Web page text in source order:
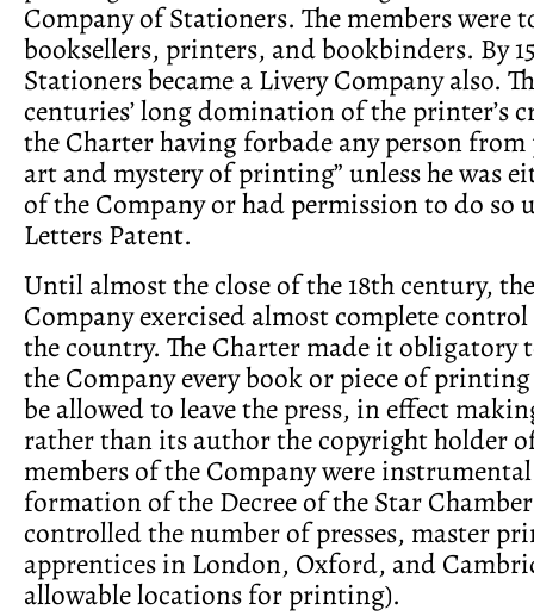
Company of Stationers. The members were
booksellers, printers, and bookbinders. By
Stationers became a Livery Company also.
centuries’ long domination of the printer’s
the Charter having forbade any person
art and mystery of printing” unless he was
of the Company or had permission to do so
Letters Patent.
Until almost the close of the 18th century,
Company exercised almost complete
the country. The Charter made it obligatory
the Company every book or piece of
be allowed to leave the press, in effect
rather than its author the copyright holder
members of the Company were
formation of the Decree of the Star
controlled the number of presses, master
apprentices in London, Oxford, and
allowable locations for printing).